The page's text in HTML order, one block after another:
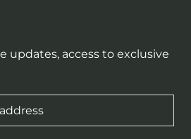
updates, access to exclusive